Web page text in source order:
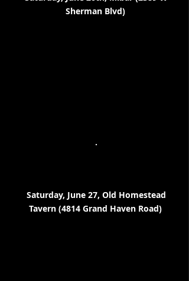
Sherman Blvd)
.
Saturday, June 27, Old Homestead
Tavern (4814 Grand Haven Road)